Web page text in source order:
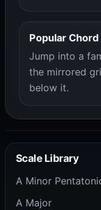
Popular Chord
Jump into a
the mirrored
below it.
Scale Library
A Minor
A Major